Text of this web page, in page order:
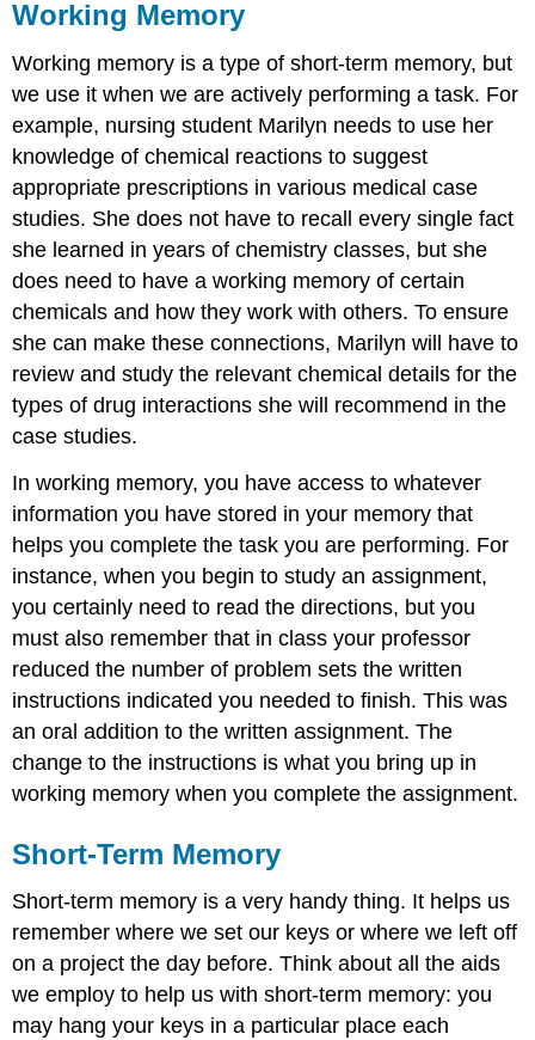
Working Memory
Working memory is a type of short-term memory, but
we use it when we are actively performing a task. For
example, nursing student Marilyn needs to use her
knowledge of chemical reactions to suggest
appropriate prescriptions in various medical case
studies. She does not have to recall every single fact
she learned in years of chemistry classes, but she
does need to have a working memory of certain
chemicals and how they work with others. To ensure
she can make these connections, Marilyn will have to
review and study the relevant chemical details for the
types of drug interactions she will recommend in the
case studies.
In working memory, you have access to whatever
information you have stored in your memory that
helps you complete the task you are performing. For
instance, when you begin to study an assignment,
you certainly need to read the directions, but you
must also remember that in class your professor
reduced the number of problem sets the written
instructions indicated you needed to finish. This was
an oral addition to the written assignment. The
change to the instructions is what you bring up in
working memory when you complete the assignment.
Short-Term Memory
Short-term memory is a very handy thing. It helps us
remember where we set our keys or where we left off
on a project the day before. Think about all the aids
we employ to help us with short-term memory: you
may hang your keys in a particular place each